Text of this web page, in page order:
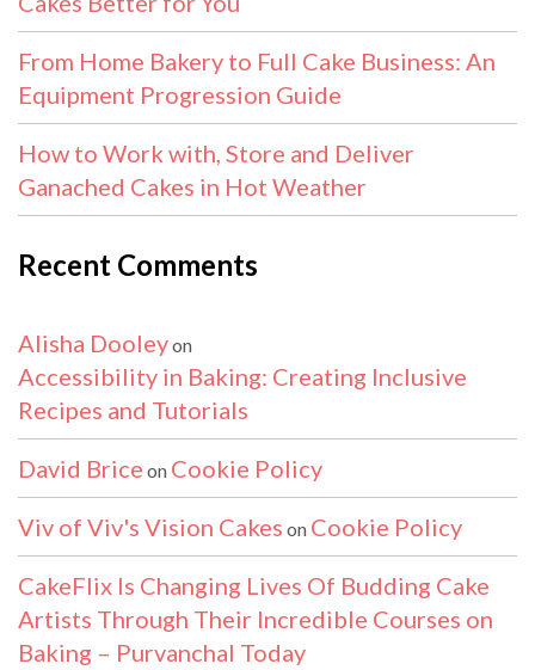
From Home Bakery to Full Cake Business: An
Equipment Progression Guide
How to Work with, Store and Deliver
Ganached Cakes in Hot Weather
Recent Comments
Alisha Dooleyon
Accessibility in Baking: Creating Inclusive
Recipes and Tutorials
David Brice on Cookie Policy
Viv of Viv's Vision Cakes on Cookie Policy
CakeFlix Is Changing Lives Of Budding Cake
Artists Through Their Incredible Courses on
Baking – Purvanchal Today